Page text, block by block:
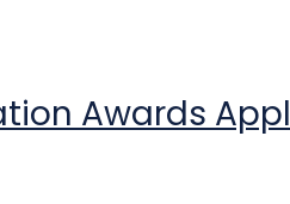
Awards